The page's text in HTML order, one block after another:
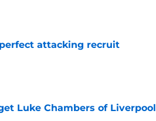
attacking recruit
Luke Chambers of Liverpool